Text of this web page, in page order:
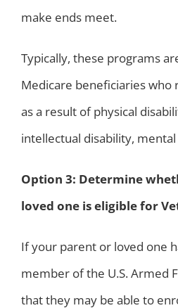
make ends meet.
Typically, these programs
Medicare beneficiaries who
as a result of physical
intellectual disability, mental
Option 3: Determine
loved one is eligible for
If your parent or loved one
member of the U.S. Armed
that they may be able to